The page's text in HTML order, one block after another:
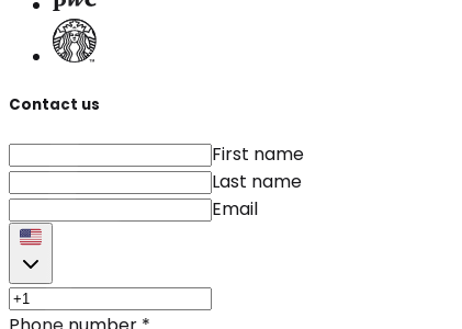
Contact us
First name
Last name
Email